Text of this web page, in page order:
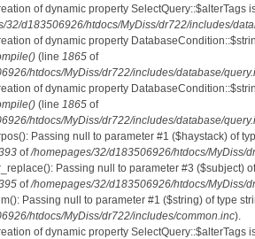
of dynamic property SelectQuery::$alterTags
32/d183506926/htdocs/MyDiss/dr722/includes/
of dynamic property
(line 1865 of
htdocs/MyDiss/dr722/includes/database/
of dynamic property
(line 1865 of
htdocs/MyDiss/dr722/includes/database/
Passing null to parameter #1 ($haystack) of
of/homepages/32/d183506926/htdocs/MyDiss/
Passing null to parameter #3 ($subject)
of/homepages/32/d183506926/htdocs/MyDiss/
Passing null to parameter #1 ($string) of type
htdocs/MyDiss/dr722/includes/common.inc).
of dynamic property SelectQuery::$alterTags